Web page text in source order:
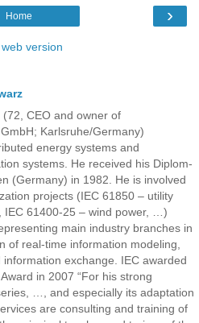
›
Home
version
CEO and owner of
Karlsruhe/Germany)
energy systems and
systems. He received his Diplom-
(Germany) in 1982. He is involved
projects (IEC 61850 – utility
IEC 61400-25 – wind power, …)
main industry branches in
of real-time information modeling,
exchange. IEC awarded
in 2007 “For his strong
…, and especially its adaptation
are consulting and training of